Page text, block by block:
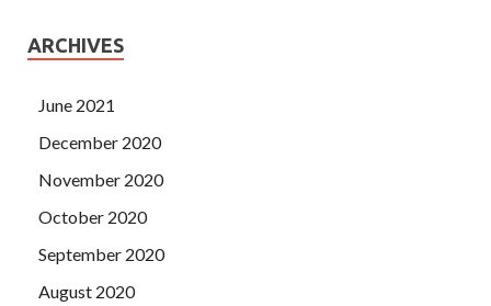
ARCHIVES
June 2021
December 2020
November 2020
October 2020
September 2020
August 2020